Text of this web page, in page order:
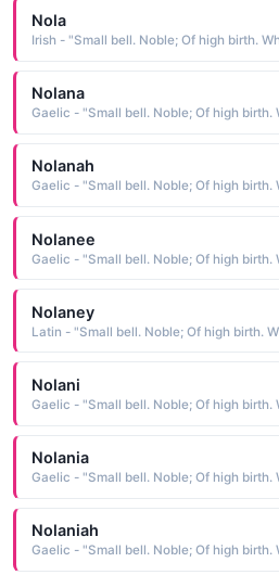
Nola
Nolana
Nolanah
Nolanee
Nolaney
Nolani
Nolania
Nolaniah